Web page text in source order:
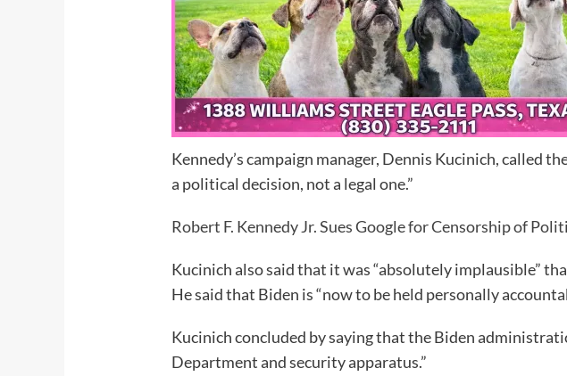
Kennedy’s campaign manager, Dennis Kucinich, called
a political decision, not a legal one.”
Robert F. Kennedy Jr. Sues Google for Censorship of
Kucinich also said that it was “absolutely implausible”
He said that Biden is “now to be held personally
Kucinich concluded by saying that the Biden
Department and security apparatus.”